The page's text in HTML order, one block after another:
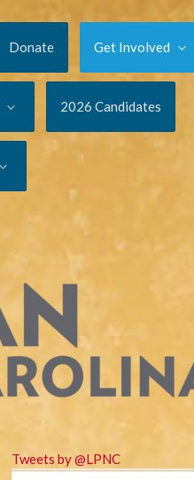
Donate Get Involved
2026 Candidates
Tweets by @LPNC